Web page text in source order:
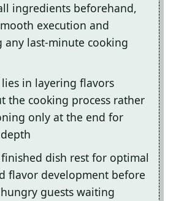
ingredients beforehand,
execution and
any last-minute cooking
lies in layering flavors
the cooking process rather
only at the end for
dish rest for optimal
flavor development before
guests waiting